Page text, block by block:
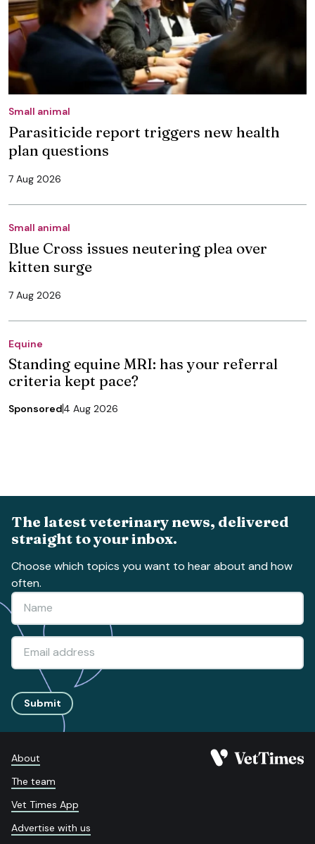
Small animal
Parasiticide report triggers new health
plan questions
7 Aug 2026
Small animal
Blue Cross issues neutering plea over
kitten surge
7 Aug 2026
Equine
Standing equine MRI: has your referral
criteria kept pace?
Sponsored4 Aug 2026
The latest veterinary news, delivered
straight to your inbox.
Choose which topics you want to hear about and how
often.
Submit
About
The team
Vet Times App
Advertise with us